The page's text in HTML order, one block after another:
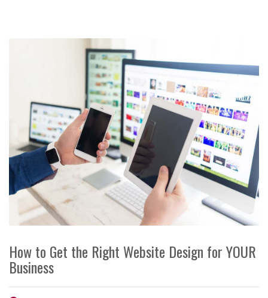
How to Get the Right Website Design for YOUR
Business